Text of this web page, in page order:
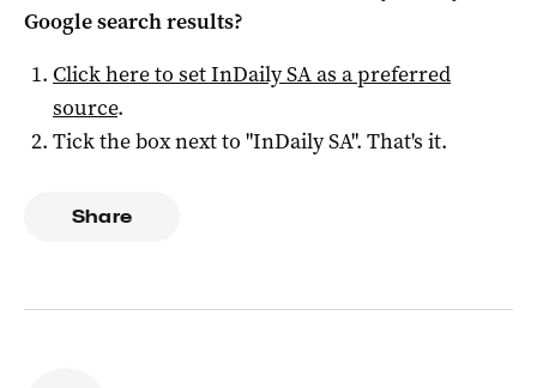
Google search results?
Click here to setInDaily SAas a preferred
source.
Tick the box next to "InDaily SA". That's it.
Share